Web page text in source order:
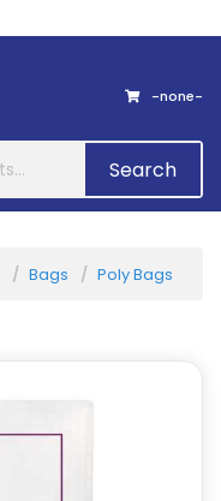
-none-
Search
Bags Poly Bags